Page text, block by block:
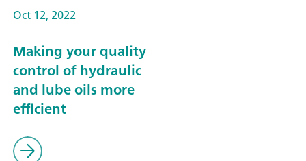
Oct 12, 2022
Making your quality
control of hydraulic
and lube oils more
efficient